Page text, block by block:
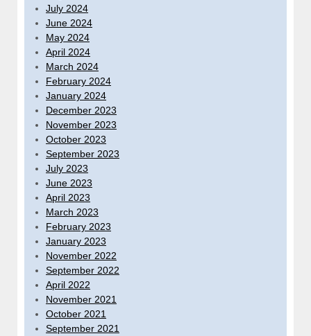
July 2024
June 2024
May 2024
April 2024
March 2024
February 2024
January 2024
December 2023
November 2023
October 2023
September 2023
July 2023
June 2023
April 2023
March 2023
February 2023
January 2023
November 2022
September 2022
April 2022
November 2021
October 2021
September 2021